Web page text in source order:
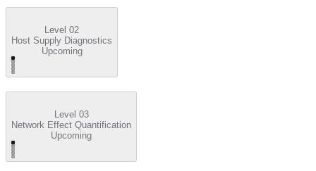
Level 02
Host Supply Diagnostics
Upcoming
Level 03
Network Effect Quantification
Upcoming